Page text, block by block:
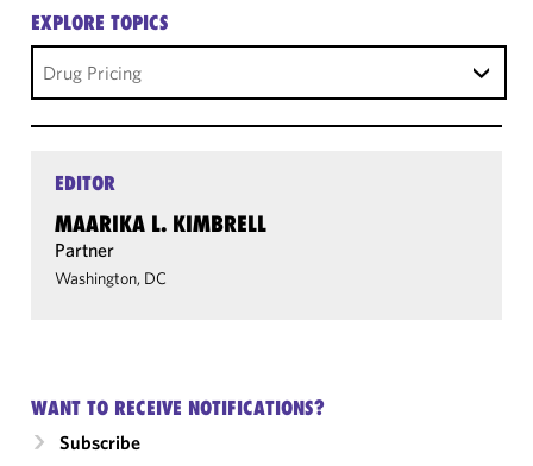
EXPLORE TOPICS
Drug Pricing
EDITOR
MAARIKA L. KIMBRELL
Partner
Washington, DC
WANT TO RECEIVE NOTIFICATIONS?
Subscribe